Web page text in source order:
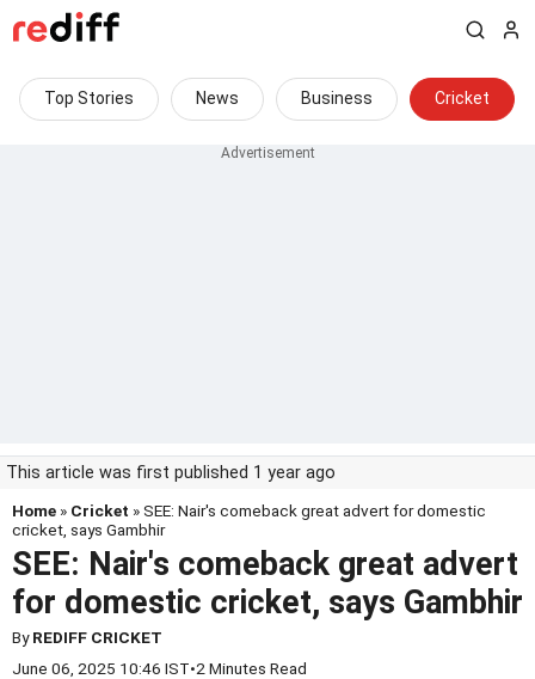
Top Stories News Business Cricket
This article was first published 1 year ago
Home » Cricket » SEE: Nair's comeback great advert for domestic
cricket, says Gambhir
SEE: Nair's comeback great advert
for domestic cricket, says Gambhir
ByREDIFF CRICKET
June 06, 2025 10:46 IST•2 Minutes Read